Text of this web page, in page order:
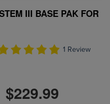
III BASE PAK FOR
1 Review
$229.99